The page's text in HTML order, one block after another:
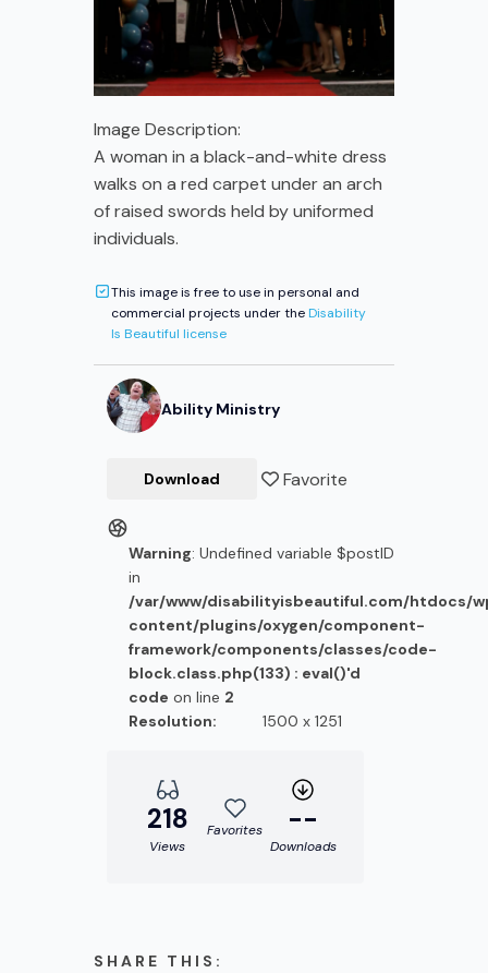
Image Description:
A woman in a black-and-white dress
walks on a red carpet under an arch
of raised swords held by uniformed
individuals.
This image is free to use in personal and
commercial projects under theDisability
Is Beautiful license
Ability Ministry
Download Favorite
Warning: Undefined variable $postID
in
/var/www/disabilityisbeautiful.com/htdocs/
content/plugins/oxygen/component-
framework/components/classes/code-
block.class.php(133) : eval()'d
code on line 2
Resolution:
1500 x 1251
218
Views
Favorites --
Downloads
SHARE THIS: